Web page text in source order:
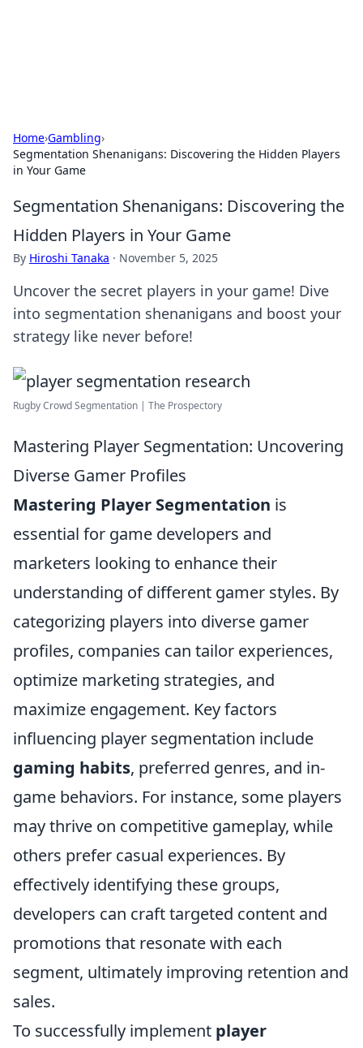
Home›Gambling›
Segmentation Shenanigans: Discovering the Hidden Players
in Your Game
Segmentation Shenanigans: Discovering the
Hidden Players in Your Game
By Hiroshi Tanaka · November 5, 2025
Uncover the secret players in your game! Dive
into segmentation shenanigans and boost your
strategy like never before!
Rugby Crowd Segmentation | The Prospectory
Mastering Player Segmentation: Uncovering
Diverse Gamer Profiles
Mastering Player Segmentation is
essential for game developers and
marketers looking to enhance their
understanding of different gamer styles. By
categorizing players into diverse gamer
profiles, companies can tailor experiences,
optimize marketing strategies, and
maximize engagement. Key factors
influencing player segmentation include
gaming habits, preferred genres, and in-
game behaviors. For instance, some players
may thrive on competitive gameplay, while
others prefer casual experiences. By
effectively identifying these groups,
developers can craft targeted content and
promotions that resonate with each
segment, ultimately improving retention and
sales.
To successfully implement player